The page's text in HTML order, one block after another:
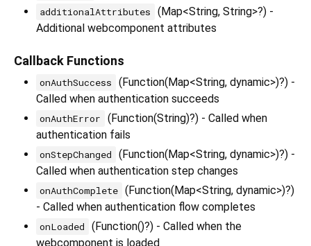
additionalAttributes
(Map<String, String>?) -
Additional webcomponent attributes
Callback Functions
onAuthSuccess
(Function(Map<String, dynamic>)?) -
Called when authentication succeeds
onAuthError
(Function(String)?) - Called when
authentication fails
onStepChanged
(Function(Map<String, dynamic>)?) -
Called when authentication step changes
onAuthComplete (Function(Map<String, dynamic>)?)
- Called when authentication flow completes
onLoaded
(Function()?) - Called when the
webcomponent is loaded